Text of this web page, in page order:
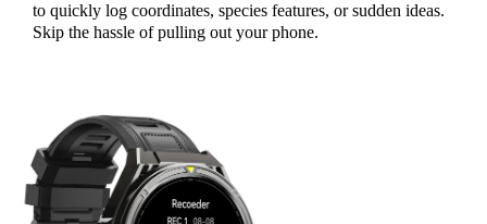
to quickly log coordinates, species features, or sudden ideas.
Skip the hassle of pulling out your phone.